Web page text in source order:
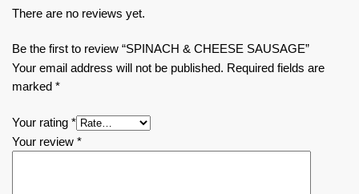
There are no reviews yet.
Be the first to review “SPINACH & CHEESE SAUSAGE”
Your email address will not be published. Required fields are
marked *
Your rating *
Your review *